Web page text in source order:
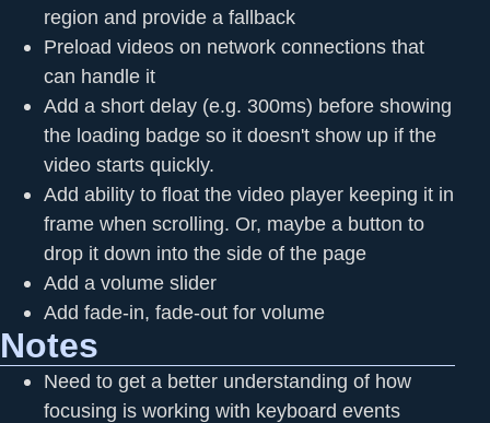
region and provide a fallback
Preload videos on network connections that
can handle it
Add a short delay (e.g. 300ms) before showing
the loading badge so it doesn't show up if the
video starts quickly.
Add ability to float the video player keeping it in
frame when scrolling. Or, maybe a button to
drop it down into the side of the page
Add a volume slider
Add fade-in, fade-out for volume
Notes
Need to get a better understanding of how
focusing is working with keyboard events